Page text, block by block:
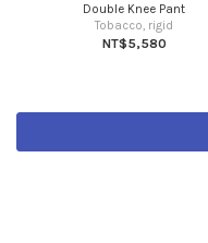
Double Knee Pant
Tobacco, rigid
NT$5,580